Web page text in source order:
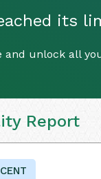
its
and unlock all
Report